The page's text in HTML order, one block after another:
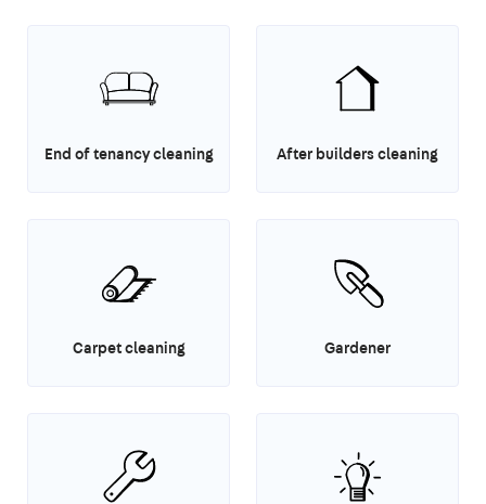
End of tenancy cleaning After builders cleaning
Carpet cleaning Gardener